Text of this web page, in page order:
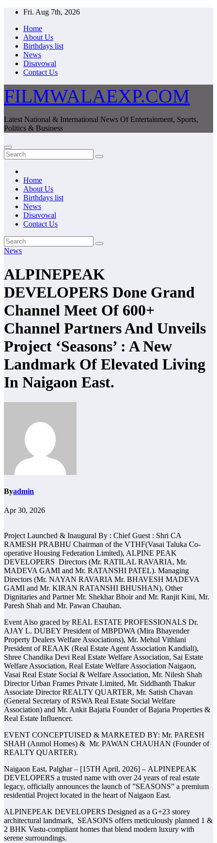
Skip
content
Fri. Aug 7th, 2026
Home
About Us
Birthdays list
News
Disavowal
Contact Us
FILMWALAEXP.COM
Latest National & International News Of Entertainment, Sports,
Politics & Business
Home
About Us
Birthdays list
News
Disavowal
Contact Us
News
ALPINEPEAK
DEVELOPERS Done Grand
Channel Meet Of 600+
Channel Partners And Unveils
Project ‘Seasons’ : A New
Landmark Of Elevated Living
In Naigaon East.
Byadmin
Apr 30, 2026
Project Launched & Inaugural By : Chief Guest : Shri CA
RAMESH PRABHU Chairman of the VTHF(Vasai Taluka Co-
operative Housing Federation Limited), ALPINE PEAK
DEVELOPERS Directors (Mr. RATILAL RAVARIA, Mr.
MADEVA GAMI and Mr. RATANSHI PATEL). Managing
Directors (Mr. NAYAN RAVARIA Mr. BHAVESH MADEVA
GAMI and Mr. KIRAN RATANSHI BHUSHAN), Other
Dignitaries and Partner Mr. Shekhar Bhoir and Mr. Ranjit Kini, Mr.
Paresh Shah and Mr. Pawan Chauhan.
Event Also graced by REAL ESTATE PROFESSIONALS Dr.
AJAY L. DUBEY President of MBPDWA (Mira Bhayender
Property Dealers Welfare Associations), Mr. Mehul Vithlani
President of REAAK (Real Estate Agent Association Kandiali),
Shree Chandika Devi Real Estate Welfare Association, Sai Estate
Welfare Association, Real Estate Welfare Association Naigaon,
Vasai Real Estate Social & Welfare Association, Mr. Nilesh Shah
Director Urban Frames Private Limited, Mr. Siddhanth Thakur
Associate Director REALTY QUARTER, Mr. Satish Chavan
(General Secretary of RSWA Real Estate Social Welfare
Association) and Mr. Ankit Bajaria Founder of Bajaria Properties &
Real Estate Influencer.
EVENT CONCEPTUISED & MARKETED BY: Mr. PARESH
SHAH (Anmol Homes) & Mr. PAWAN CHAUHAN (Founder of
REALTY QUARTER).
Naigaon East, Palghar – [15TH April, 2026] – ALPINEPEAK
DEVELOPERS a trusted name with over 24 years of real estate
legacy, officially announces the launch of ”SEASONS” a premium
residential Project located in the heart of Naigaon East.
ALPINEPEAK DEVELOPERS Designed as a G+23 storey
architectural landmark, SEASONS offers meticulously planned 1 &
2 BHK Vastu-compliant homes that blend modern luxury with
serene surroundings.